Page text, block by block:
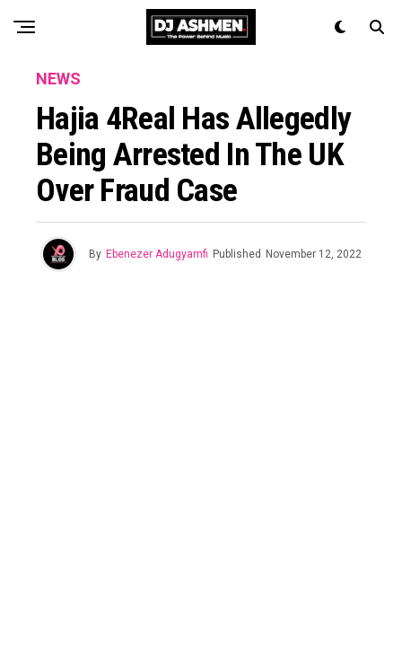
NEWS
Hajia 4Real Has Allegedly
Being Arrested In The UK
Over Fraud Case
By Ebenezer Adugyamfi Published November 12, 2022